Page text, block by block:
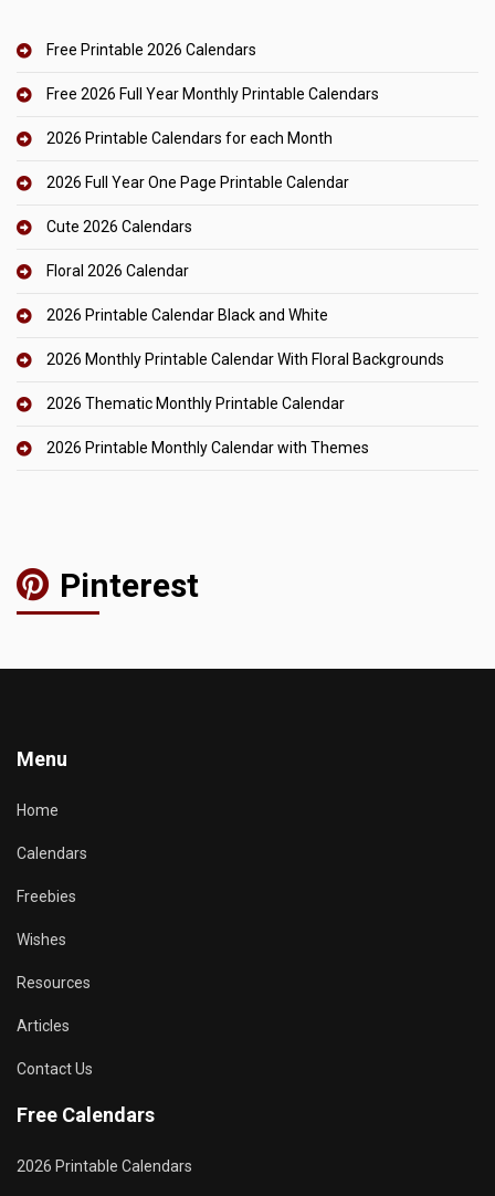
Free Printable 2026 Calendars
Free 2026 Full Year Monthly Printable Calendars
2026 Printable Calendars for each Month
2026 Full Year One Page Printable Calendar
Cute 2026 Calendars
Floral 2026 Calendar
2026 Printable Calendar Black and White
2026 Monthly Printable Calendar With Floral Backgrounds
2026 Thematic Monthly Printable Calendar
2026 Printable Monthly Calendar with Themes
Pinterest
Menu
Home
Calendars
Freebies
Wishes
Resources
Articles
Contact Us
Free Calendars
2026 Printable Calendars